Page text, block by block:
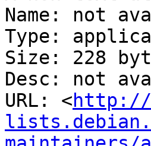
Name: not
Type:
Size: 228
Desc: not
URL: <